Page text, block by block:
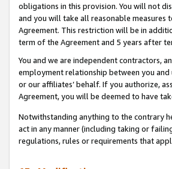
obligations in this provision. You will not
and you will take all reasonable
Agreement. This restriction will be in
term of the Agreement and 5 years after
You and we are independent contractors,
employment relationship between you
or our affiliates’ behalf. If you authorize,
Agreement, you will be deemed to have
Notwithstanding anything to the contrary
act in any manner (including taking or
regulations, rules or requirements that